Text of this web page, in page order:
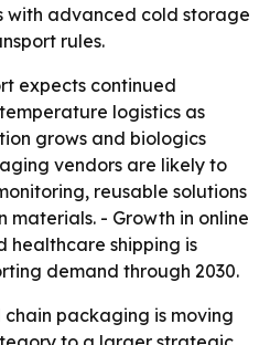
with advanced cold storage
rules.
expects continued
logistics as
grows and biologics
vendors are likely to
reusable solutions
- Growth in online
healthcare shipping is
demand through 2030.
chain packaging is moving